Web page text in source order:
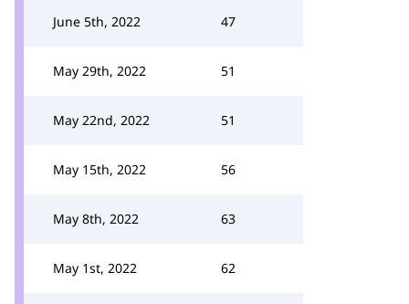
June 5th, 2022 47
May 29th, 2022 51
May 22nd, 2022 51
May 15th, 2022 56
May 8th, 2022 63
May 1st, 2022 62